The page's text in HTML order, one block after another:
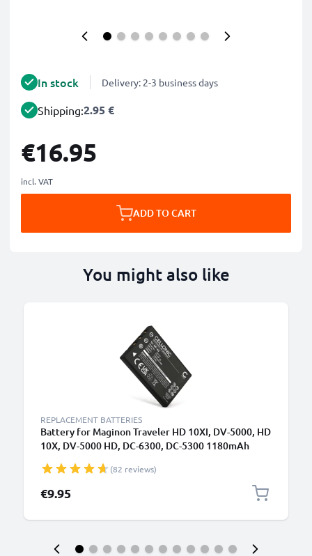
In stock Delivery: 2-3 business days
Shipping:2.95 €
€16.95
incl. VAT
ADD TO CART
You might also like
REPLACEMENT BATTERIES
Battery for Maginon Traveler HD 10XI, DV-5000, HD
10X, DV-5000 HD, DC-6300, DC-5300 1180mAh
(82 reviews)
€9.95